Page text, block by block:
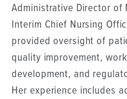
Administrative Director of
Interim Chief Nursing
provided oversight of
quality improvement,
development, and
Her experience includes